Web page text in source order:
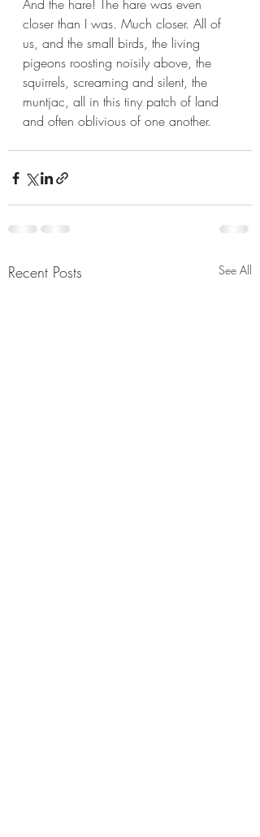
And the hare! The hare was even
closer than I was. Much closer. All of
us, and the small birds, the living
pigeons roosting noisily above, the
squirrels, screaming and silent, the
muntjac, all in this tiny patch of land
and often oblivious of one another.
Recent Posts See All